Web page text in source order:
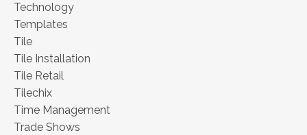
Technology
Templates
Tile
Tile Installation
Tile Retail
Tilechix
Time Management
Trade Shows